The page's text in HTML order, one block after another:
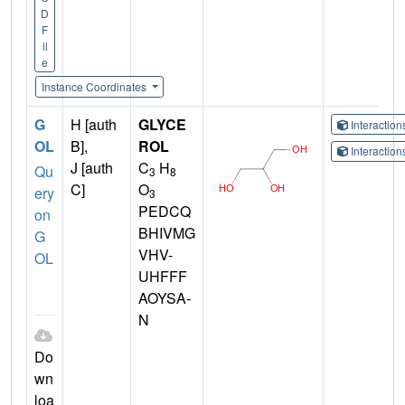
D
F
il
e
Instance Coordinates
G
OL
Qu
ery
on
G
OL
Do
wn
loa
H [auth
B],
J [auth
C]
GLYCE
ROL
C3 H8
O3
PEDCQ
BHIVMG
VHV-
UHFFF
AOYSA-
N